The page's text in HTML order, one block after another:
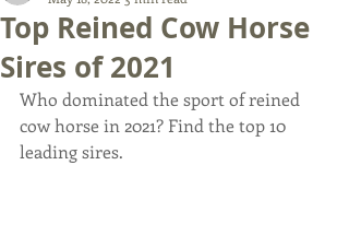
Top Reined Cow Horse
Sires of 2021
Who dominated the sport of reined
cow horse in 2021? Find the top 10
leading sires.